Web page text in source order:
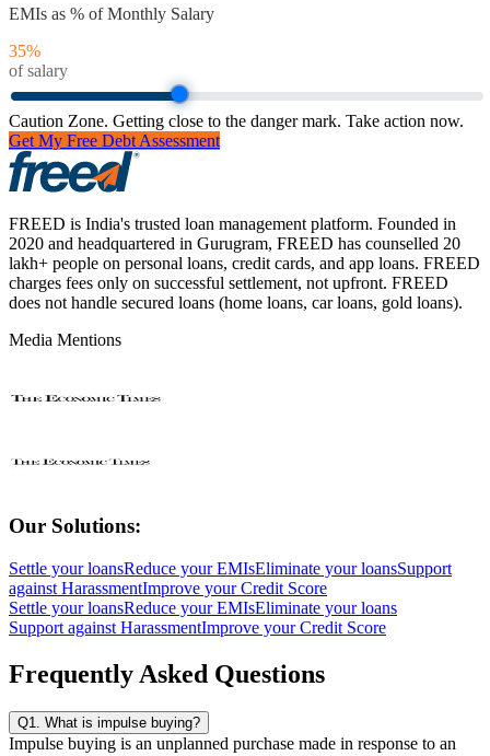
EMIs as % of Monthly Salary
35%
of salary
Caution Zone. Getting close to the danger mark. Take action now.
Get My Free Debt Assessment
FREED is India's trusted loan management platform. Founded in
2020 and headquartered in Gurugram, FREED has counselled 20
lakh+ people on personal loans, credit cards, and app loans. FREED
charges fees only on successful settlement, not upfront. FREED
does not handle secured loans (home loans, car loans, gold loans).
Media Mentions
Our Solutions:
Settle your loansReduce your EMIsEliminate your loansSupport
against HarassmentImprove your Credit Score
Settle your loansReduce your EMIsEliminate your loans
Support against HarassmentImprove your Credit Score
Frequently Asked Questions
Q1. What is impulse buying?
Impulse buying is an unplanned purchase made in response to an